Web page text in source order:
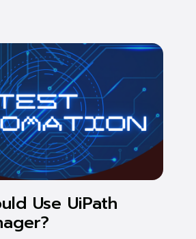
Use UiPath